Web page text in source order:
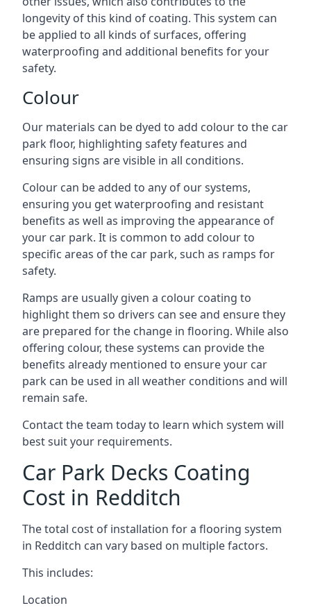
longevity of this kind of coating. This system can
be applied to all kinds of surfaces, offering
waterproofing and additional benefits for your
safety.
Colour
Our materials can be dyed to add colour to the car
park floor, highlighting safety features and
ensuring signs are visible in all conditions.
Colour can be added to any of our systems,
ensuring you get waterproofing and resistant
benefits as well as improving the appearance of
your car park. It is common to add colour to
specific areas of the car park, such as ramps for
safety.
Ramps are usually given a colour coating to
highlight them so drivers can see and ensure they
are prepared for the change in flooring. While also
offering colour, these systems can provide the
benefits already mentioned to ensure your car
park can be used in all weather conditions and will
remain safe.
Contact the team today to learn which system will
best suit your requirements.
Car Park Decks Coating
Cost in Redditch
The total cost of installation for a flooring system
in Redditch can vary based on multiple factors.
This includes:
Location